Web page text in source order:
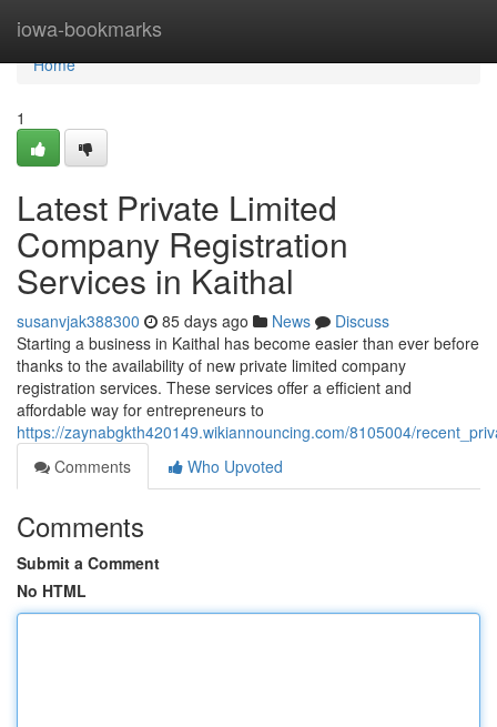
iowa-bookmarks
Home
Home
1
Latest Private Limited
Company Registration
Services in Kaithal
susanvjak388300 85 days ago News
Discuss
Starting a business in Kaithal has become easier than ever before
thanks to the availability of new private limited company
registration services. These services offer a efficient and
affordable way for entrepreneurs to
https://zaynabgkth420149.wikiannouncing.com/8105004/
Comments
Who Upvoted
Comments
Submit a Comment
No HTML